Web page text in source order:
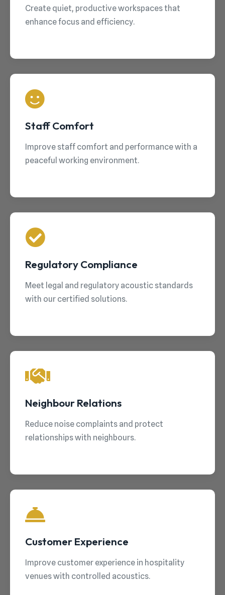
Create quiet, productive workspaces that
enhance focus and efficiency.
Staff Comfort
Improve staff comfort and performance with a
peaceful working environment.
Regulatory Compliance
Meet legal and regulatory acoustic standards
with our certified solutions.
Neighbour Relations
Reduce noise complaints and protect
relationships with neighbours.
Customer Experience
Improve customer experience in hospitality
venues with controlled acoustics.